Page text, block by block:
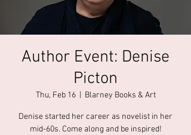
Author Event: Denise
Picton
Thu, Feb 16
  |
Blarney Books & Art
Denise started her career as novelist in her
mid-60s. Come along and be inspired!